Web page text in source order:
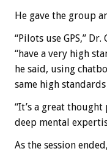
He gave the group
“Pilots use GPS,”
“have a very high
he said, using
same high
“It’s a great
deep mental
As the session